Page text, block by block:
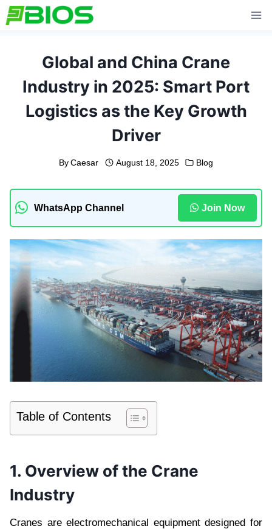
Skip
to
Global and China Crane
Industry in 2025: Smart Port
Logistics as the Key Growth
Driver
By Caesar August 18, 2025 Blog
WhatsApp Channel Join Now
Table of Contents
1. Overview of the Crane
Industry
Cranes are electromechanical equipment designed for